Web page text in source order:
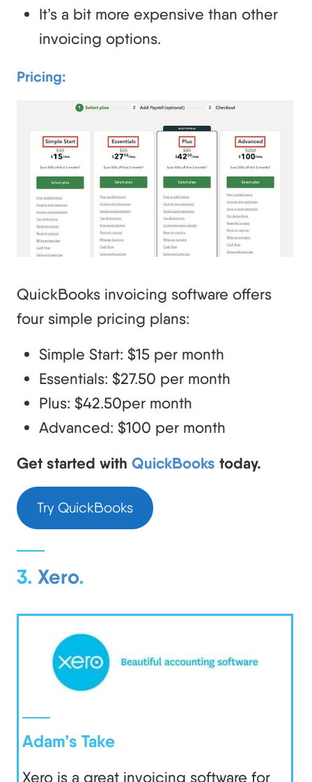
It’s a bit more expensive than other
invoicing options.
Pricing:
QuickBooks invoicing software offers
four simple pricing plans:
Simple Start: $15 per month
Essentials: $27.50 per month
Plus: $42.50per month
Advanced: $100 per month
Get started with QuickBooks today.
Try QuickBooks
3. Xero.
Adam’s Take
Xero is a great invoicing software for